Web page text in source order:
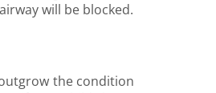
will be blocked.
the condition